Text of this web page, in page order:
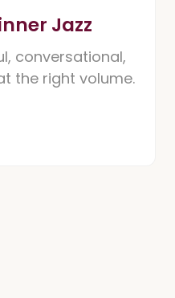
Jazz
conversational,
the right volume.